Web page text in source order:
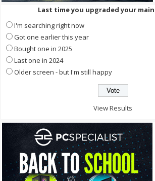
Last time you upgraded your
I'm searching right now
Got one earlier this year
Bought one in 2025
Last one in 2024
Older screen - but I'm still happy
View Results